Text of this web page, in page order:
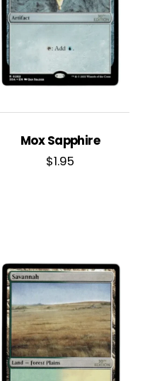
Mox Sapphire
$1.95